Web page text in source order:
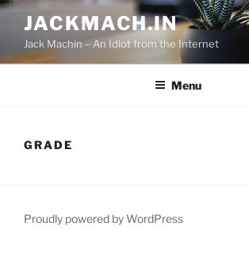
Skip
content
JACKMACH.IN
Jack Machin – An Idiot from the Internet
Menu
GRADE
Proudly powered by WordPress